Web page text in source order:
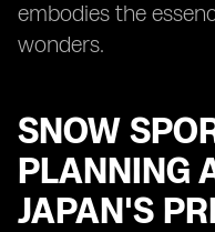
embodies the
wonders.
SNOW
PLANNING
JAPAN'S